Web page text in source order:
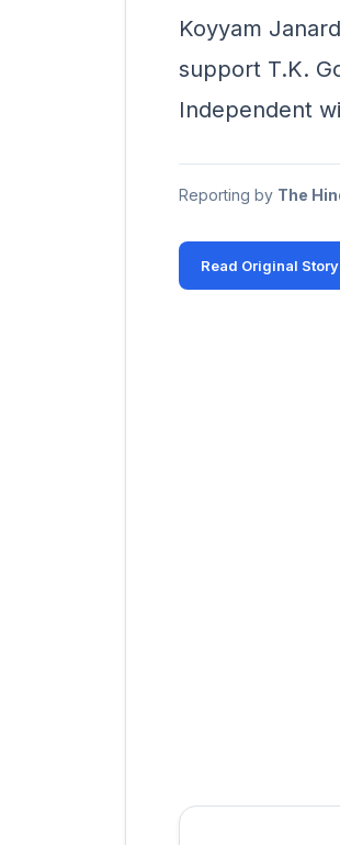
Koyyam
support T.K.
Independent
Reporting by The
Read Original Story